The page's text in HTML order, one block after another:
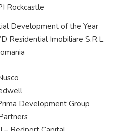
Rockcastle
Development of the Year
Residential Imobiliare S.R.L.
Development Group